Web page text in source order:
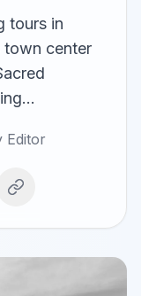
tours in
town center
Editor